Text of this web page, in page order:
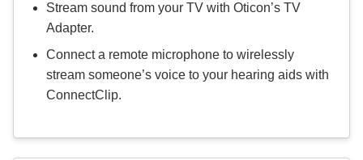
Stream sound from your TV with Oticon’s TV
Adapter.
Connect a remote microphone to wirelessly
stream someone’s voice to your hearing aids with
ConnectClip.